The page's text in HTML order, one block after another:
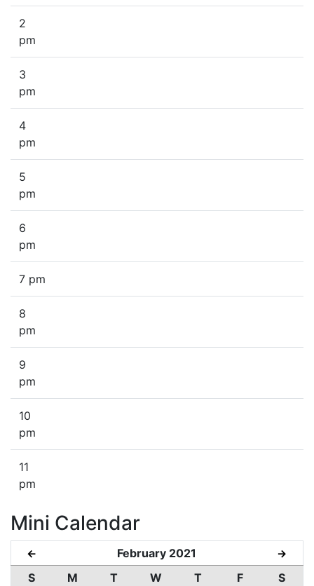
2
pm
3
pm
4
pm
5
pm
6
pm
7 pm
8
pm
9
pm
10
pm
11
pm
Mini Calendar
← February 2021 →
S M T W T F
S